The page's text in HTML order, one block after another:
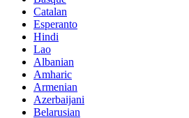
Catalan
Esperanto
Hindi
Lao
Albanian
Amharic
Armenian
Azerbaijani
Belarusian